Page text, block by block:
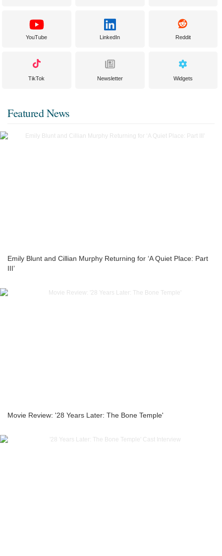
YouTube LinkedIn Reddit
TikTok Newsletter Widgets
Featured News
Emily Blunt and Cillian Murphy Returning for ‘A Quiet Place: Part
III’
Movie Review: '28 Years Later: The Bone Temple'